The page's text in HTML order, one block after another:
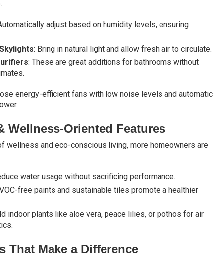
adjust based on humidity levels, ensuring
: Bring in natural light and allow fresh air to circulate.
: These are great additions for bathrooms without
energy-efficient fans with low noise levels and automatic
Wellness-Oriented Features
wellness and eco-conscious living, more homeowners are
water usage without sacrificing performance.
free paints and sustainable tiles promote a healthier
indoor plants like aloe vera, peace lilies, or pothos for air
That Make a Difference